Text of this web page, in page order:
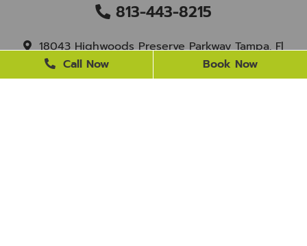
813-443-8215
18043 Highwoods Preserve Parkway Tampa, Fl
Call Now Book Now